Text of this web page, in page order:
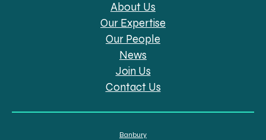
About Us
Our Expertise
Our People
News
Join Us
Contact Us
Banbury